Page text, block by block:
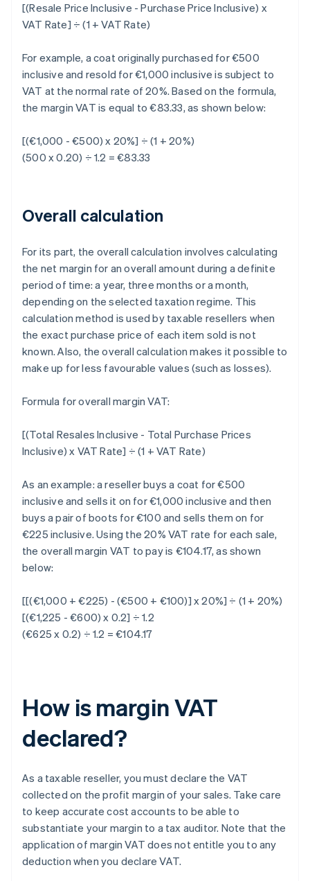
[(Resale Price Inclusive - Purchase Price Inclusive) x
VAT Rate] ÷ (1 + VAT Rate)
For example, a coat originally purchased for €500
inclusive and resold for €1,000 inclusive is subject to
VAT at the normal rate of 20%. Based on the formula,
the margin VAT is equal to €83.33, as shown below:
[(€1,000 - €500) x 20%] ÷ (1 + 20%)
(500 x 0.20) ÷ 1.2 = €83.33
Overall calculation
For its part, the overall calculation involves calculating
the net margin for an overall amount during a definite
period of time: a year, three months or a month,
depending on the selected taxation regime. This
calculation method is used by taxable resellers when
the exact purchase price of each item sold is not
known. Also, the overall calculation makes it possible to
make up for less favourable values (such as losses).
Formula for overall margin VAT:
[(Total Resales Inclusive - Total Purchase Prices
Inclusive) x VAT Rate] ÷ (1 + VAT Rate)
As an example: a reseller buys a coat for €500
inclusive and sells it on for €1,000 inclusive and then
buys a pair of boots for €100 and sells them on for
€225 inclusive. Using the 20% VAT rate for each sale,
the overall margin VAT to pay is €104.17, as shown
below:
[[(€1,000 + €225) - (€500 + €100)] x 20%] ÷ (1 + 20%)
[(€1,225 - €600) x 0.2] ÷ 1.2
(€625 x 0.2) ÷ 1.2 = €104.17
How is margin VAT
declared?
As a taxable reseller, you must declare the VAT
collected on the profit margin of your sales. Take care
to keep accurate cost accounts to be able to
substantiate your margin to a tax auditor. Note that the
application of margin VAT does not entitle you to any
deduction when you declare VAT.